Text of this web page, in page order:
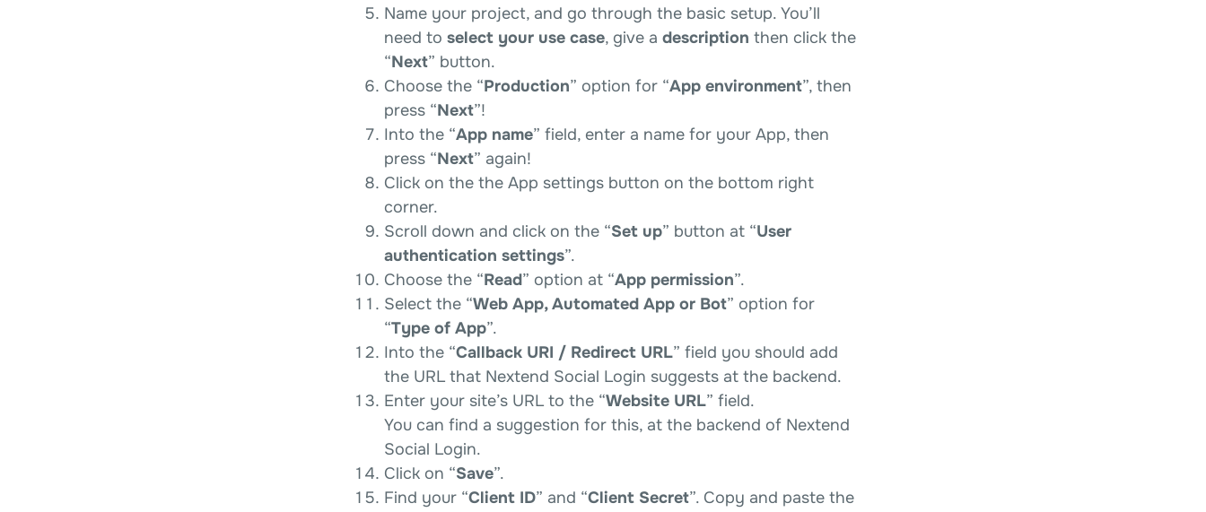
Name your project, and go through the basic setup. You’ll
need to select your use case, give a description then click the
“Next” button.
Choose the “Production” option for “App environment”, then
press “Next”!
Into the “App name” field, enter a name for your App, then
press “Next” again!
Click on the the App settings button on the bottom right
corner.
Scroll down and click on the “Set up” button at “User
authentication settings”.
Choose the “Read” option at “App permission”.
Select the “Web App, Automated App or Bot” option for
“Type of App”.
Into the “Callback URI / Redirect URL” field you should add
the URL that Nextend Social Login suggests at the backend.
Enter your site’s URL to the “Website URL” field.
You can find a suggestion for this, at the backend of Nextend
Social Login.
Click on “Save”.
Find your “Client ID” and “Client Secret”. Copy and paste the